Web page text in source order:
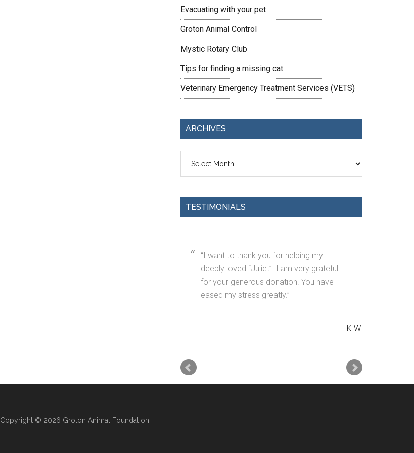
Evacuating with your pet
Groton Animal Control
Mystic Rotary Club
Tips for finding a missing cat
Veterinary Emergency Treatment Services (VETS)
ARCHIVES
TESTIMONIALS
I want to thank you for helping my
deeply loved “Juliet”. I am very grateful
for your generous donation. You have
eased my stress greatly.
K.W.
Copyright © 2026 Groton Animal Foundation